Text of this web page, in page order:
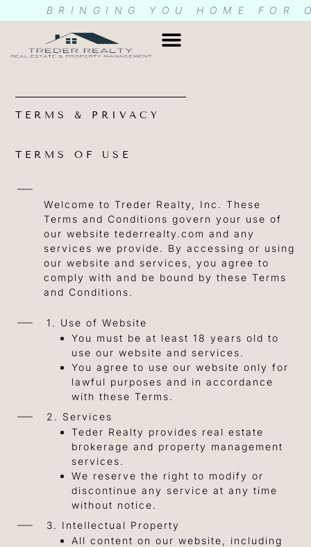
BRINGING YOU HOME FOR
TERMS & PRIVACY
TERMS OF USE
Welcome to Treder Realty, Inc. These
Terms and Conditions govern your use of
our website tederrealty.com and any
services we provide. By accessing or using
our website and services, you agree to
comply with and be bound by these Terms
and Conditions.
1. Use of Website
You must be at least 18 years old to
use our website and services.
You agree to use our website only for
lawful purposes and in accordance
with these Terms.
2. Services
Teder Realty provides real estate
brokerage and property management
services.
We reserve the right to modify or
discontinue any service at any time
without notice.
3. Intellectual Property
All content on our website, including